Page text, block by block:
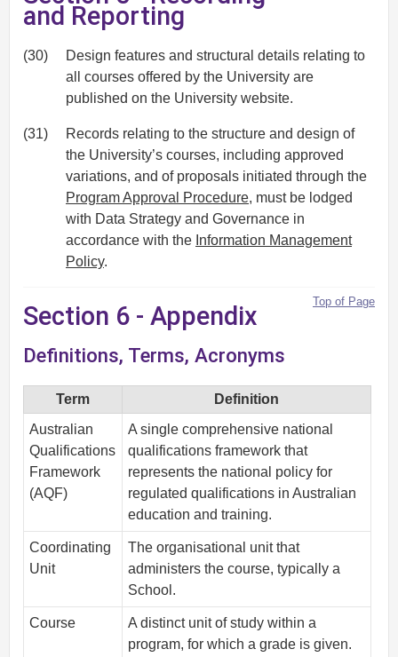
and Reporting
(30)
Design features and structural details relating to
all courses offered by the University are
published on the University website.
(31)
Records relating to the structure and design of
the University’s courses, including approved
variations, and of proposals initiated through the
Program Approval Procedure, must be lodged
with Data Strategy and Governance in
accordance with the Information Management
Policy.
Top of Page
Section 6 - Appendix
Definitions, Terms, Acronyms
Term
Definition
Australian
Qualifications
Framework
(AQF)
A single comprehensive national
qualifications framework that
represents the national policy for
regulated qualifications in Australian
education and training.
Coordinating
Unit
The organisational unit that
administers the course, typically a
School.
Course
A distinct unit of study within a
program, for which a grade is given.